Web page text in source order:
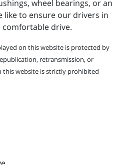
wheel bearings, or an
like to ensure our drivers in
comfortable drive.
on this website is protected by
retransmission, or
website is strictly prohibited